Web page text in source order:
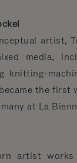
artist,
media,
knitting-
the first
at La
artist